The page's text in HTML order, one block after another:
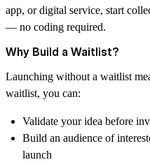
app, or digital service, start
— no coding required.
Why Build a Waitlist?
Launching without a waitlist
waitlist, you can:
Validate your idea before
Build an audience of
launch